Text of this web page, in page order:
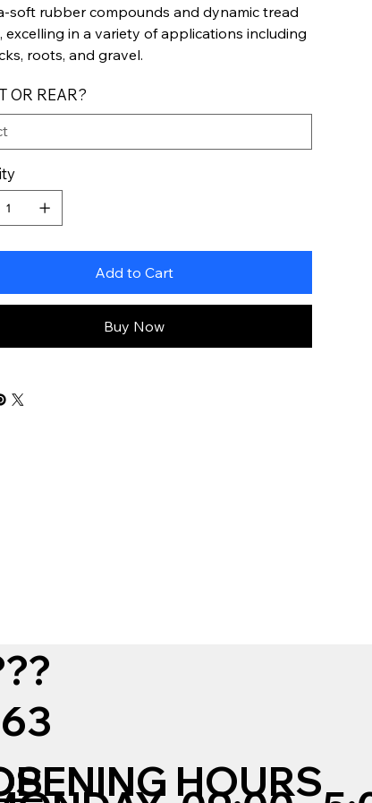
soft rubber compounds and dynamic tread
excelling in a variety of applications including
roots, and gravel.
OR REAR?
Add to Cart
Buy Now
HOURS